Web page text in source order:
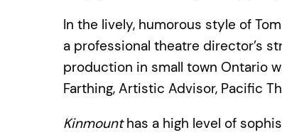
In the lively, humorous style of
a professional theatre director’s
production in small town Ontario
Farthing, Artistic Advisor, Pacific
Kinmounthas a high level of